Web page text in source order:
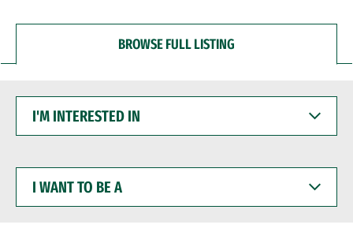
BROWSE FULL LISTING
INTERESTED
WANT
BE